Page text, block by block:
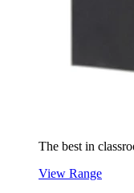
The best in
View Range